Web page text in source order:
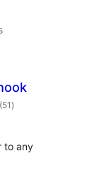
(51 total
ratings
)
to any